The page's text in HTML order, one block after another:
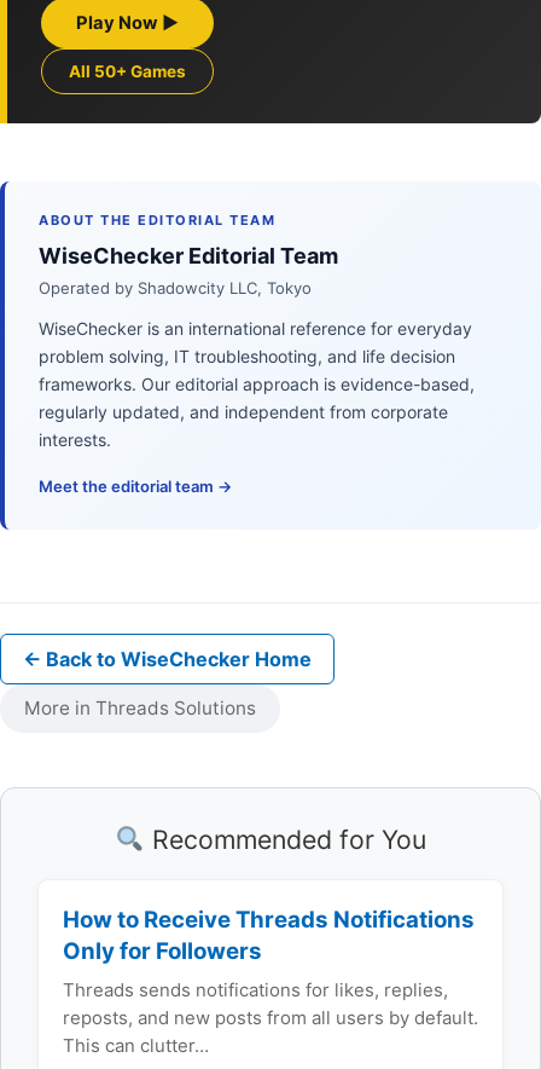
Play Now ▶
All 50+ Games
ABOUT THE EDITORIAL TEAM
WiseChecker Editorial Team
Operated by Shadowcity LLC, Tokyo
WiseChecker is an international reference for everyday
problem solving, IT troubleshooting, and life decision
frameworks. Our editorial approach is evidence-based,
regularly updated, and independent from corporate
interests.
Meet the editorial team →
← Back to WiseChecker Home
More in Threads Solutions
Recommended for You
How to Receive Threads Notifications
Only for Followers
Threads sends notifications for likes, replies,
reposts, and new posts from all users by default.
This can clutter…